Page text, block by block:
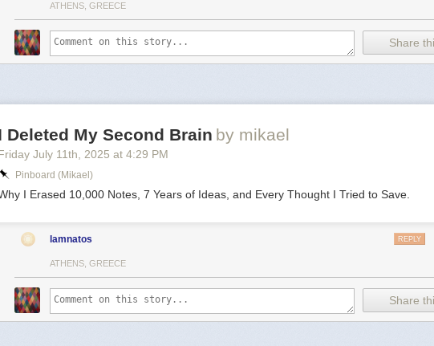
ATHENS, GREECE
Share
Deleted My Second Brain by mikael
July 11th , 2025 at 4:29 PM
Pinboard (mikael)
I Erased 10,000 Notes, 7 Years of Ideas, and Every Thought I Tried to Save.
lamnatos REPLY
ATHENS, GREECE
Share